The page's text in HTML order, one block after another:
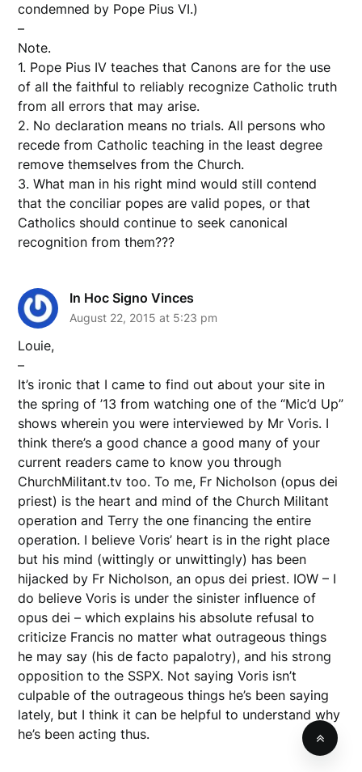
condemned by Pope Pius VI.)
–
Note.
1. Pope Pius IV teaches that Canons are for the use
of all the faithful to reliably recognize Catholic truth
from all errors that may arise.
2. No declaration means no trials. All persons who
recede from Catholic teaching in the least degree
remove themselves from the Church.
3. What man in his right mind would still contend
that the conciliar popes are valid popes, or that
Catholics should continue to seek canonical
recognition from them???
In Hoc Signo Vinces
August 22, 2015 at 5:23 pm
Louie,
–
It’s ironic that I came to find out about your site in
the spring of ’13 from watching one of the “Mic’d Up”
shows wherein you were interviewed by Mr Voris. I
think there’s a good chance a good many of your
current readers came to know you through
ChurchMilitant.tv too. To me, Fr Nicholson (opus dei
priest) is the heart and mind of the Church Militant
operation and Terry the one financing the entire
operation. I believe Voris’ heart is in the right place
but his mind (wittingly or unwittingly) has been
hijacked by Fr Nicholson, an opus dei priest. IOW – I
do believe Voris is under the sinister influence of
opus dei – which explains his absolute refusal to
criticize Francis no matter what outrageous things
he may say (his de facto papalotry), and his strong
opposition to the SSPX. Not saying Voris isn’t
culpable of the outrageous things he’s been saying
lately, but I think it can be helpful to understand why
he’s been acting thus.